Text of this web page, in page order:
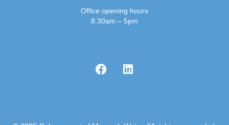
Office opening hours
8.30am – 5pm